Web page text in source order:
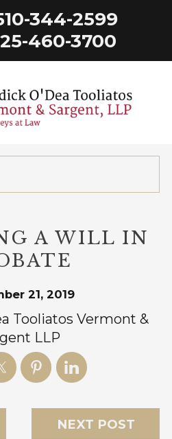
344-2599
460-3700
A WILL IN
21, 2019
Tooliatos Vermont &
LLP
NEXT POST